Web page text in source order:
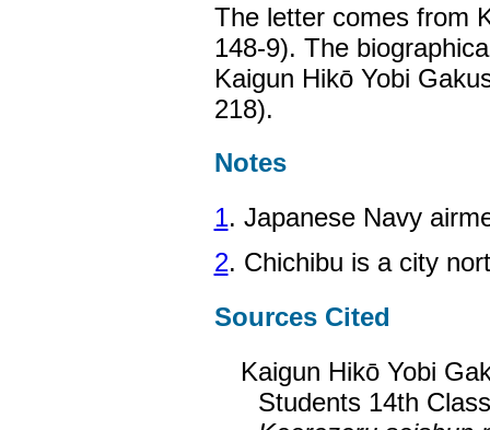
The letter comes from
148-9). The
Kaigun Hikō Yobi
218).
Notes
1. Japanese Navy
2. Chichibu is a city
Sources Cited
Kaigun Hikō Yobi
Students 14th